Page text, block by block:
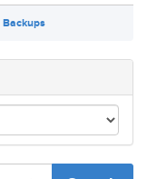
Backups